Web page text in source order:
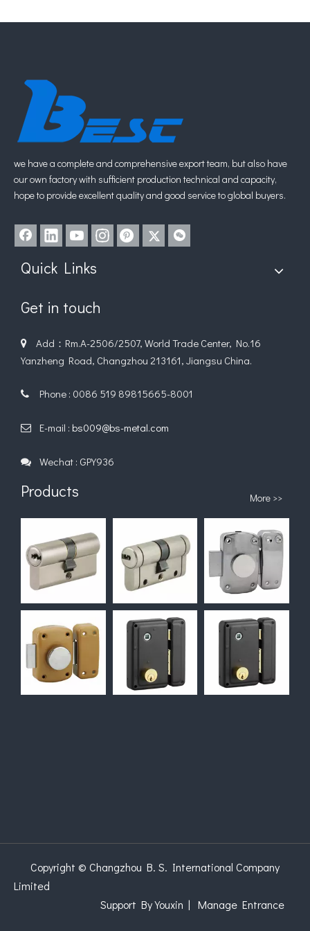
we have a complete and comprehensive export team, but also have
our own factory with sufficient production technical and capacity,
hope to provide excellent quality and good service to global buyers.
Quick Links
Get in touch

Add：Rm.A-2506/2507, World Trade Center, No.16
Yanzheng Road, Changzhou 213161, Jiangsu China.
 Phone : 0086 519 89815665-8001
 E-mail : bs009@bs-metal.com
 Wechat : GPY936
Products More >>
Copyright © Changzhou B. S. International Company
Limited
Support By Youxin | Manage Entrance